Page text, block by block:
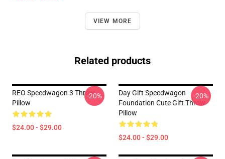
VIEW MORE
Related products
REO Speedwagon 3 Throw
Pillow
$24.00 - $29.00
-20%
Day Gift Speedwagon
Foundation Cute Gift Throw
Pillow
$24.00 - $29.00
-20%